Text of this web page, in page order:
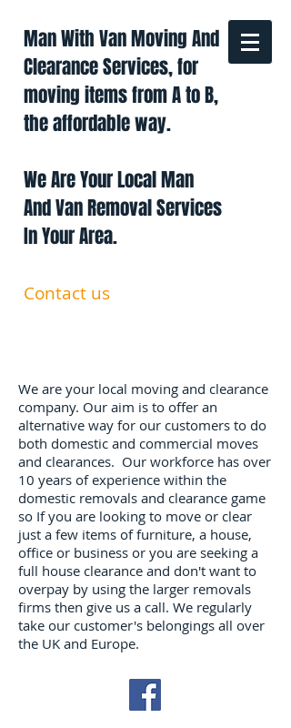
Man With Van Moving And
Clearance Services, for
moving items from A to B,
the affordable way.
We Are Your Local Man
And Van Removal Services
In Your Area.
Contact us
We are your local moving and clearance
company. Our aim is to offer an
alternative way for our customers to do
both domestic and commercial moves
and clearances. Our workforce has over
10 years of experience within the
domestic removals and clearance game
so If you are looking to move or clear
just a few items of furniture, a house,
office or business or you are seeking a
full house clearance and don't want to
overpay by using the larger removals
firms then give us a call. We regularly
take our customer's belongings all over
the UK and Europe.